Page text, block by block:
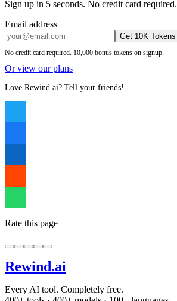
Sign up in 5 seconds. No credit card required.
Email address
Get 10K Tokens
No credit card required. 10,000 bonus tokens on signup.
Or view our plans
Love Rewind.ai? Tell your friends!
Rate this page
Rewind.ai
Every AI tool. Completely free.